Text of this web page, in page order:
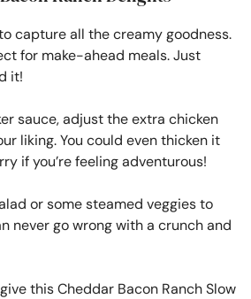
capture all the creamy goodness.
for make-ahead meals. Just
it!
sauce, adjust the extra chicken
liking. You could even thicken it
if you’re feeling adventurous!
or some steamed veggies to
never go wrong with a crunch and
this Cheddar Bacon Ranch Slow